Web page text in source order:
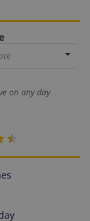
on any day